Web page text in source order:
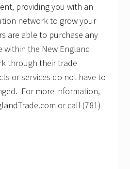
providing you with an
network to grow your
are able to purchase any
within the New England
through their trade
or services do not have to
For more information,
or call (781)